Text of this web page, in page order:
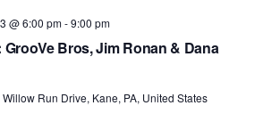
GrooVe Bros, Jim Ronan & Dana
@ 6:00 pm-9:00 pm
Willow Run Drive, Kane, PA, United States